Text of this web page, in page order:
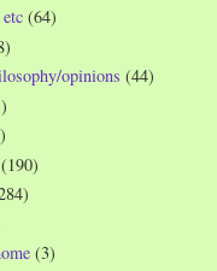
(64)
opinions (44)
(190)
(3)